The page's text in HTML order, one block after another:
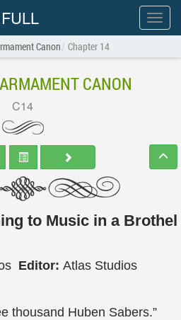
Show
menu
Canon Chapter 14
CANON
C14
to Music in a Brothel
Editor: Atlas Studios
thousand Huben Sabers.”